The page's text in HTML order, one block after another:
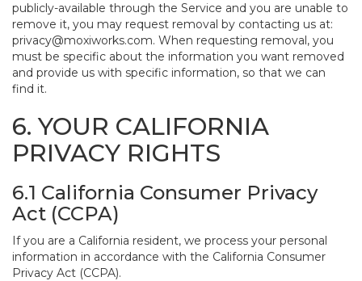
publicly-available through the Service and you are unable to
remove it, you may request removal by contacting us at:
privacy@moxiworks.com. When requesting removal, you
must be specific about the information you want removed
and provide us with specific information, so that we can
find it.
6. YOUR CALIFORNIA
PRIVACY RIGHTS
6.1 California Consumer Privacy
Act (CCPA)
If you are a California resident, we process your personal
information in accordance with the California Consumer
Privacy Act (CCPA).